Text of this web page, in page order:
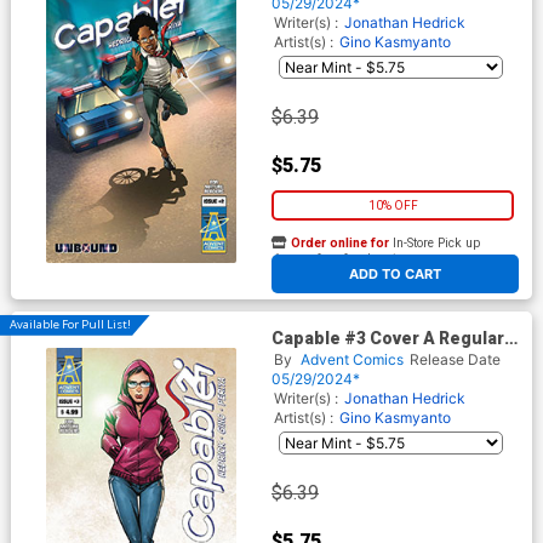
Writer(s) : Jonathan Hedrick
Artist(s) : Gino Kasmyanto
$6.39
$5.75
10% OFF
ADD TO CART
Order online for In-Store Pick up
At any of our four locations
Available For Pull List!
Capable #3 Cover A Regular
Gino Kasmyanto Cover
By Advent Comics Release Date
05/29/2024*
Writer(s) : Jonathan Hedrick
Artist(s) : Gino Kasmyanto
$6.39